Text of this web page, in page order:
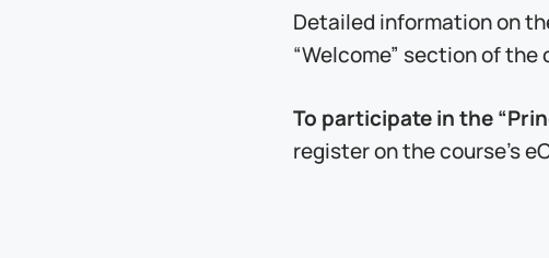
Detailed information on
“Welcome” section of the
To participate in the
register on the course’s